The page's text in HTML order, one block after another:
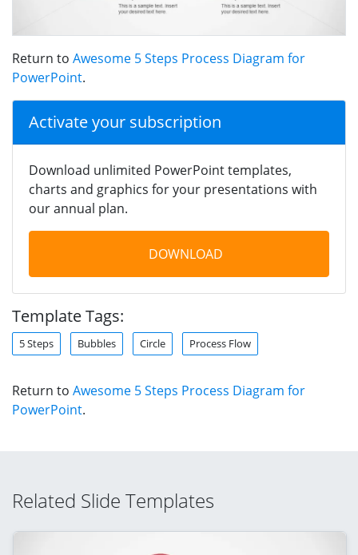
Return to Awesome 5 Steps Process Diagram for
PowerPoint.
Activate your subscription
Download unlimited PowerPoint templates,
charts and graphics for your presentations with
our annual plan.
DOWNLOAD
Template Tags:
5 Steps Bubbles Circle Process Flow
Return to Awesome 5 Steps Process Diagram for
PowerPoint.
Related Slide Templates